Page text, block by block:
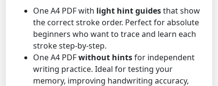
One A4 PDF with light hint guidesthat show
the correct stroke order. Perfect for absolute
beginners who want to trace and learn each
stroke step-by-step.
One A4 PDFwithout hintsfor independent
writing practice. Ideal for testing your
memory, improving handwriting accuracy,